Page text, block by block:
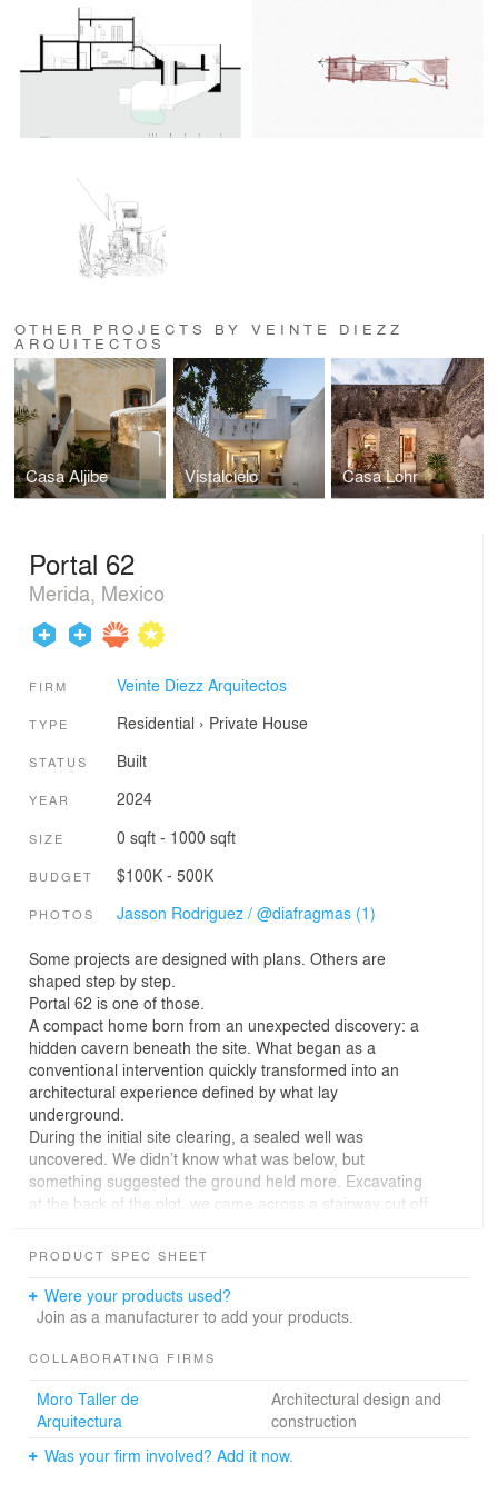
OTHER PROJECTS BY VEINTE DIEZZ
ARQUITECTOS
Casa Aljibe Vistalcielo Casa Lohr
Portal 62
Merida, Mexico
FIRM Veinte Diezz Arquitectos
TYPE Residential › Private House
STATUS Built
YEAR 2024
SIZE 0 sqft - 1000 sqft
BUDGET $100K - 500K
PHOTOS Jasson Rodriguez / @diafragmas (1)
Some projects are designed with plans. Others are
shaped step by step.
Portal 62 is one of those.
A compact home born from an unexpected discovery: a
hidden cavern beneath the site. What began as a
conventional intervention quickly transformed into an
architectural experience defined by what lay
underground.
During the initial site clearing, a sealed well was
uncovered. We didn’t know what was below, but
something suggested the ground held more. Excavating
at the back of the plot, we came across a stairway cut off
with rubble was revealed—and everything changed.
unfolds in sequence: first, an original bay that houses
the kitchenette, living and dining areas; then, a new
extending only to the point where the cavern begins.
dimensions.
Exiting the living area, a narrow corridor emerges from
the junction with the new volume. The path tightens,
compresses, and then suddenly opens fully to the rear
PRODUCT SPEC SHEET
Were your products used?
Join as a manufacturer to add your products.
COLLABORATING FIRMS
Moro Taller de
Arquitectura
Architectural design and
construction
Was your firm involved? Add it now.